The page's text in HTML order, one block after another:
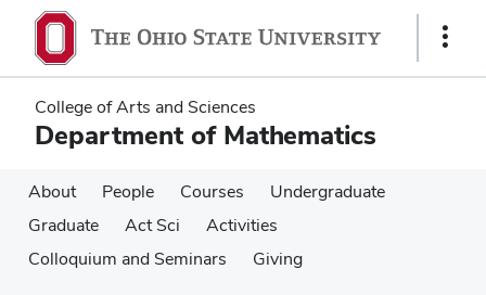
main
content
main
content
Show
College of Arts and Sciences
Department of Mathematics
About People Courses
Undergraduate
Graduate
Act Sci
Activities
Colloquium and Seminars
Giving